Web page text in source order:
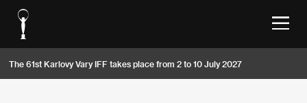
The 61st Karlovy Vary IFF takes place from 2 to 10 July 2027